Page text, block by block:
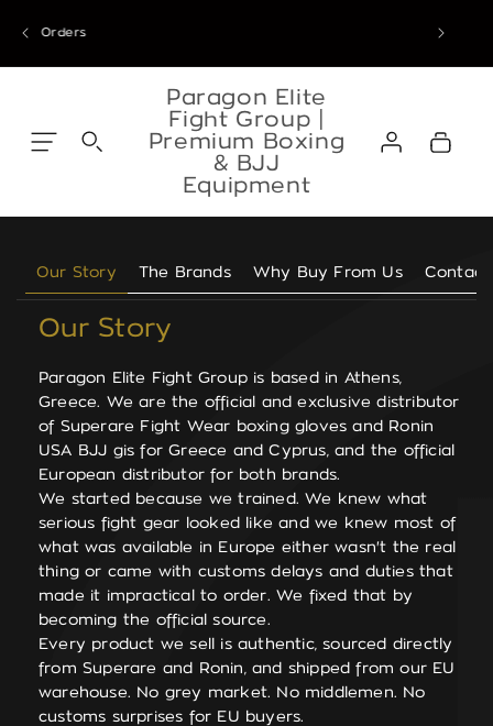
Skip to
content
Skip to
Orders
Athens warehouse from 8 September. Thank you for your trust.
Paragon Elite
Fight Group |
Premium Boxing
& BJJ
Equipment
in
Cart
Our Story The Brands Why Buy From Us Contact
Our Story
Paragon Elite Fight Group is based in Athens,
Greece. We are the official and exclusive distributor
of Superare Fight Wear boxing gloves and Ronin
USA BJJ gis for Greece and Cyprus, and the official
European distributor for both brands.
We started because we trained. We knew what
serious fight gear looked like and we knew most of
what was available in Europe either wasn't the real
thing or came with customs delays and duties that
made it impractical to order. We fixed that by
becoming the official source.
Every product we sell is authentic, sourced directly
from Superare and Ronin, and shipped from our EU
warehouse. No grey market. No middlemen. No
customs surprises for EU buyers.